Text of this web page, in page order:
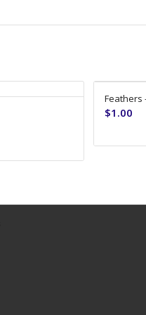
Feathers
$1.00